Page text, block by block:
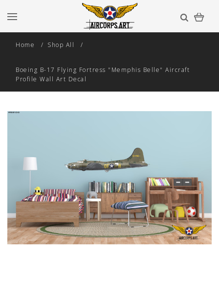
Home Shop All
Boeing B-17 Flying Fortress "Memphis Belle" Aircraft
Profile Wall Art Decal